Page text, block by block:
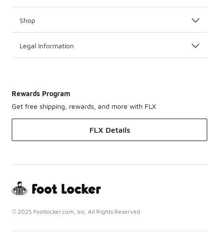
Shop
Legal Information
Rewards Program
Get free shipping, rewards, and more with FLX
FLX Details
© 2025 Footlocker.com, Inc. All Rights Reserved